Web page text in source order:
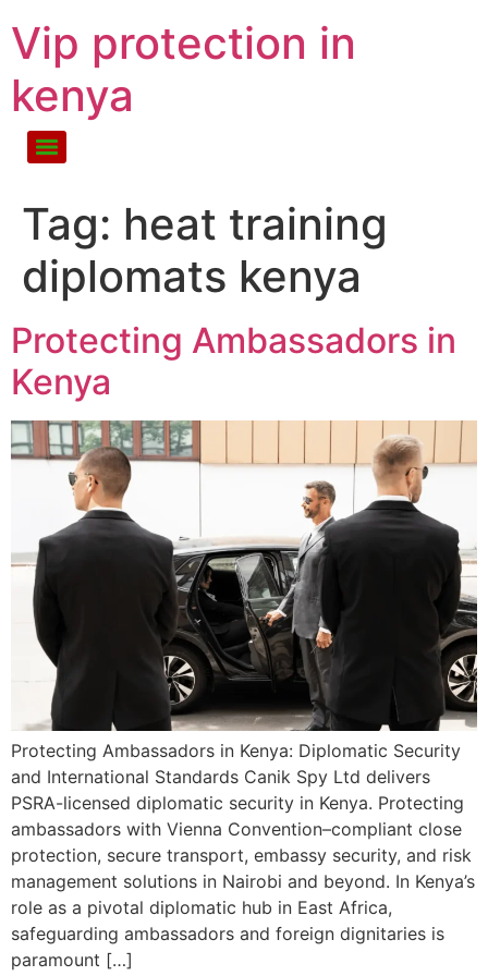
Vip protection in
kenya
Tag: heat training
diplomats kenya
Protecting Ambassadors in
Kenya
Protecting Ambassadors in Kenya: Diplomatic Security
and International Standards Canik Spy Ltd delivers
PSRA-licensed diplomatic security in Kenya. Protecting
ambassadors with Vienna Convention–compliant close
protection, secure transport, embassy security, and risk
management solutions in Nairobi and beyond. In Kenya’s
role as a pivotal diplomatic hub in East Africa,
safeguarding ambassadors and foreign dignitaries is
paramount […]